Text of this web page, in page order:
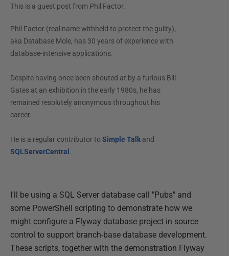
This is a guest post from Phil Factor.
Phil Factor (real name withheld to protect the guilty),
aka Database Mole, has 30 years of experience with
database-intensive applications.
Despite having once been shouted at by a furious Bill
Gates at an exhibition in the early 1980s, he has
remained resolutely anonymous throughout his
career.
He is a regular contributor to Simple Talkand
SQLServerCentral .
I'll be using a SQL Server database call "Pubs" and
some PowerShell scripting to demonstrate how we
might configure a Flyway database project in source
control to support branch-base database development.
These scripts, together with the demonstration Flyway